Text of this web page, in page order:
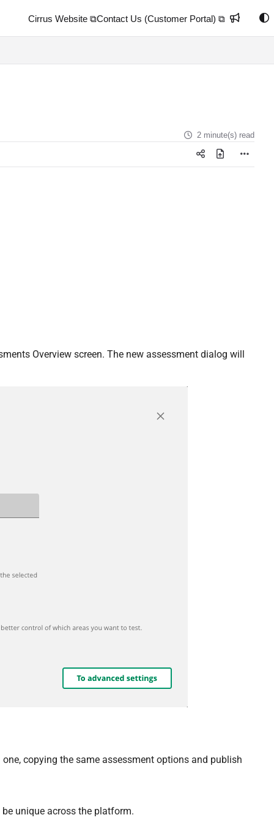
Cirrus Website ⧉Contact Us (Customer Portal) ⧉
2 minute(s) read
Overview screen. The new assessment dialog will
copying the same assessment options and publish
unique across the platform.